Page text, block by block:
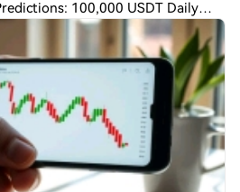
100,000 USDT Daily
tax for five years – Who
a bold move to